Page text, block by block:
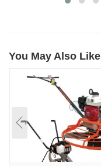
You May Also Like